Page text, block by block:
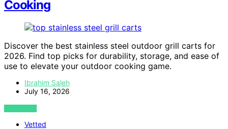
Cooking
Discover the best stainless steel outdoor grill carts for
2026. Find top picks for durability, storage, and ease of
use to elevate your outdoor cooking game.
Ibrahim Saleh
July 16, 2026
VIEW POST
Vetted